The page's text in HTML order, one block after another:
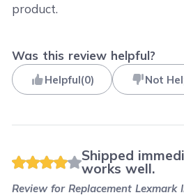
product.
Was this review helpful?
Helpful(0) Not
Shipped
works well.
Review forReplacement